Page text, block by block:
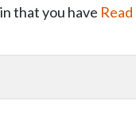
that you have